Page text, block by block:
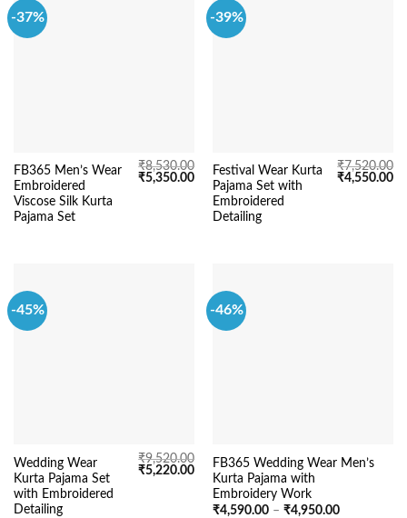
-37%
FB365 Men’s Wear
Embroidered
Viscose Silk Kurta
Pajama Set
₹8,530.00
Original
₹5,350.00Current
price
₹5,350.00.
-39%
Festival Wear Kurta
Pajama Set with
Embroidered
Detailing
₹7,520.00
Original
₹4,550.00
-45%
Wedding Wear
Kurta Pajama Set
with Embroidered
Detailing
₹9,520.00
Original
₹5,220.00Current
price
₹5,220.00.
-46%
FB365 Wedding Wear Men’s
Kurta Pajama with
Embroidery Work
₹4,590.00 – ₹4,950.00Price